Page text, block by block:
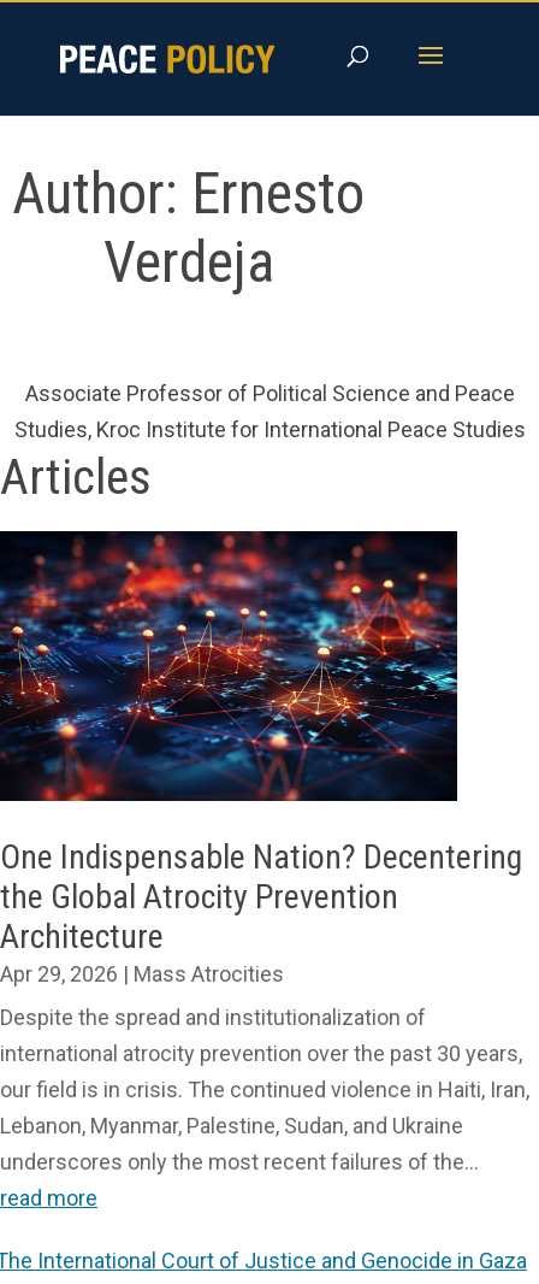
content
Author: Ernesto
Verdeja
Associate Professor of Political Science and Peace
Studies, Kroc Institute for International Peace Studies
Articles
One Indispensable Nation? Decentering
the Global Atrocity Prevention
Architecture
Apr 29, 2026 | Mass Atrocities
Despite the spread and institutionalization of
international atrocity prevention over the past 30 years,
our field is in crisis. The continued violence in Haiti, Iran,
Lebanon, Myanmar, Palestine, Sudan, and Ukraine
underscores only the most recent failures of the...
read more